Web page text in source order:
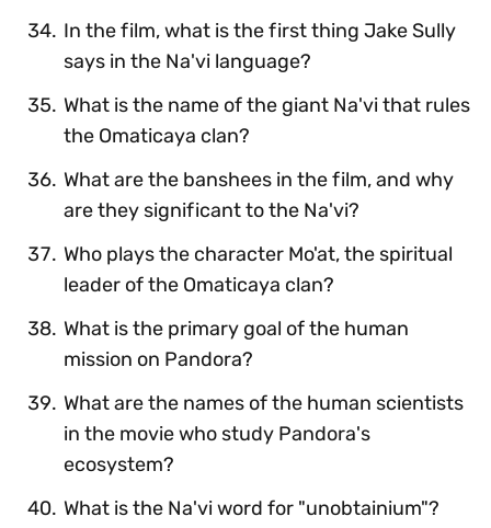
In the film, what is the first thing Jake Sully
says in the Na'vi language?
What is the name of the giant Na'vi that rules
the Omaticaya clan?
What are the banshees in the film, and why
are they significant to the Na'vi?
Who plays the character Mo'at, the spiritual
leader of the Omaticaya clan?
What is the primary goal of the human
mission on Pandora?
What are the names of the human scientists
in the movie who study Pandora's
ecosystem?
What is the Na'vi word for "unobtainium"?